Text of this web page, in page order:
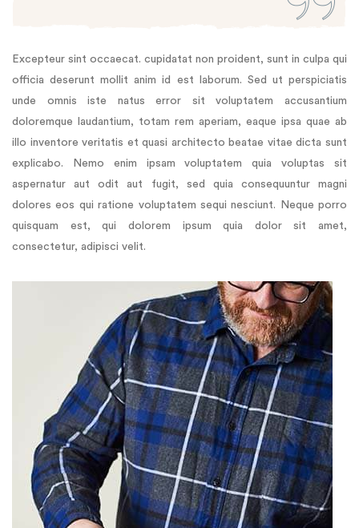
Excepteur sint occaecat. cupidatat non proident, sunt in culpa qui
officia deserunt mollit anim id est laborum. Sed ut perspiciatis
unde omnis iste natus error sit voluptatem accusantium
doloremque laudantium, totam rem aperiam, eaque ipsa quae ab
illo inventore veritatis et quasi architecto beatae vitae dicta sunt
explicabo. Nemo enim ipsam voluptatem quia voluptas sit
aspernatur aut odit aut fugit, sed quia consequuntur magni
dolores eos qui ratione voluptatem sequi nesciunt. Neque porro
quisquam est, qui dolorem ipsum quia dolor sit amet,
consectetur, adipisci velit.